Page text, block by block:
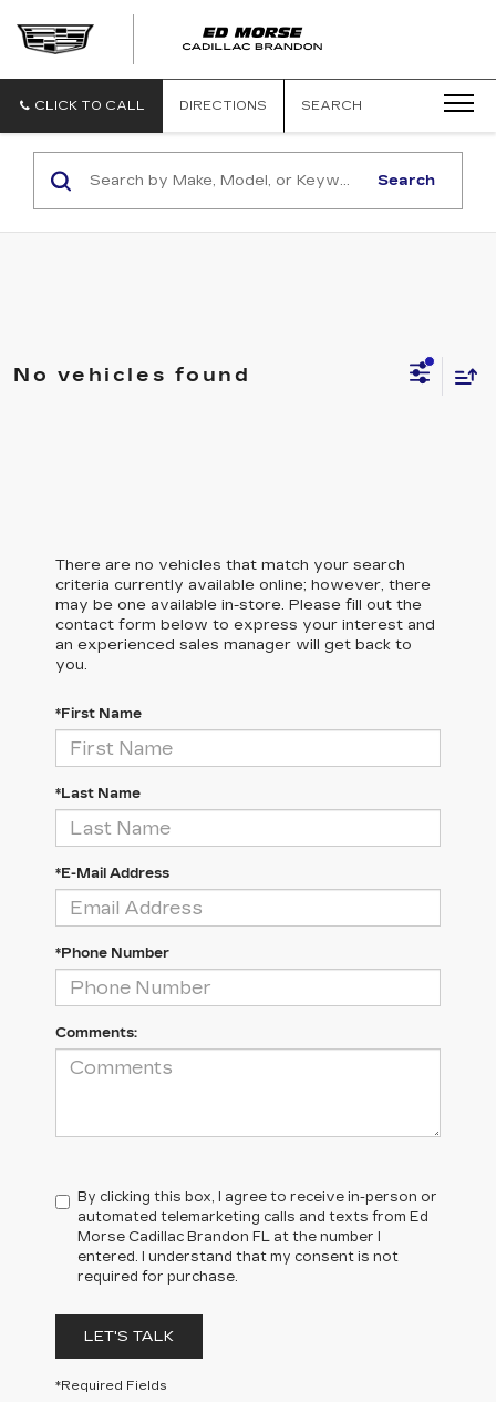
CLICK TO CALL DIRECTIONS SEARCH
Search
No vehicles found
There are no vehicles that match your search
criteria currently available online; however, there
may be one available in-store. Please fill out the
contact form below to express your interest and
an experienced sales manager will get back to
you.
*First Name
*Last Name
*E-Mail Address
*Phone Number
Comments:
By clicking this box, I agree to receive in-person or
automated telemarketing calls and texts from Ed
Morse Cadillac Brandon FL at the number I
entered. I understand that my consent is not
required for purchase.
LET'S TALK
*Required Fields